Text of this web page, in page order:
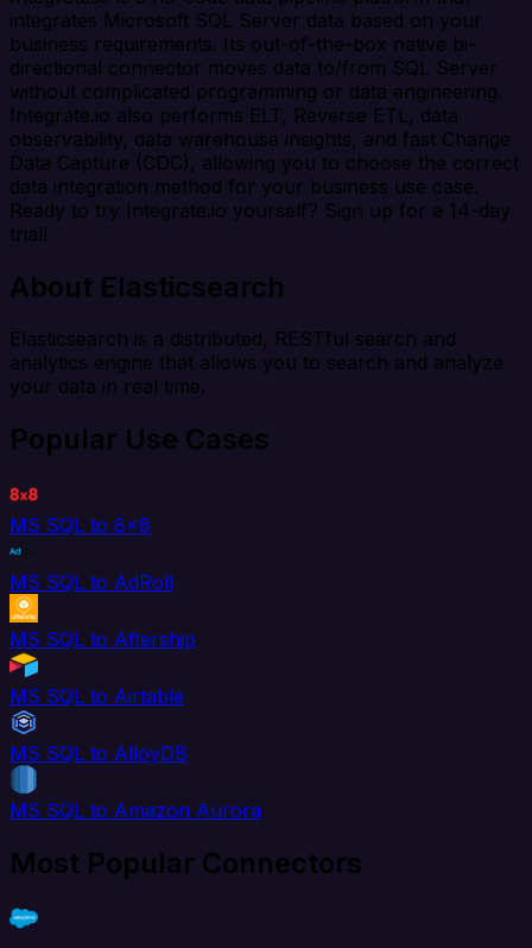
integrates Microsoft SQL Server data based on your
business requirements. Its out-of-the-box native bi-
directional connector moves data to/from SQL Server
without complicated programming or data engineering.
Integrate.io also performs ELT, Reverse ETL, data
observability, data warehouse insights, and fast Change
Data Capture (CDC), allowing you to choose the correct
data integration method for your business use case.
Ready to try Integrate.io yourself? Sign up for a 14-day
trial!
About Elasticsearch
Elasticsearch is a distributed, RESTful search and
analytics engine that allows you to search and analyze
your data in real time.
Popular Use Cases
MS SQL to 8x8
MS SQL to AdRoll
MS SQL to Aftership
MS SQL to Airtable
MS SQL to AlloyDB
MS SQL to Amazon Aurora
Most Popular Connectors